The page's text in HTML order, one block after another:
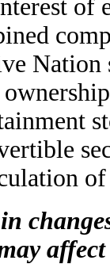
of
Nation